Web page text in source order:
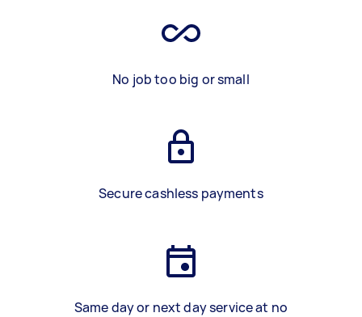
No job too big or small
Secure cashless payments
Same day or next day service at no